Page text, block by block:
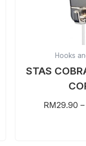
Hooks
STAS
RM29.90 –